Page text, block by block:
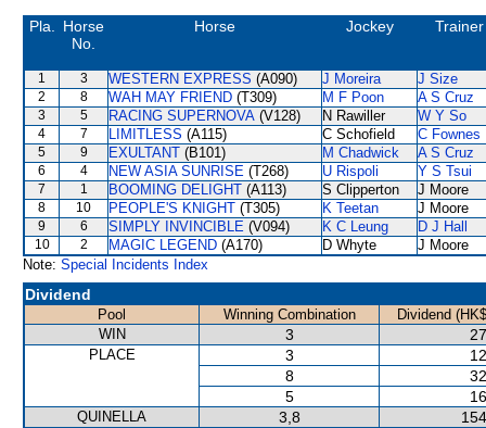
Pla.
Horse
No.
Horse Jockey Trainer
1 3 WESTERN EXPRESS (A090) J Moreira J Size
2 8 WAH MAY FRIEND (T309) M F Poon A S Cruz
3 5 RACING SUPERNOVA (V128) N Rawiller W Y So
4 7 LIMITLESS (A115) C Schofield C Fownes
5 9 EXULTANT (B101) M Chadwick A S Cruz
6 4 NEW ASIA SUNRISE (T268) U Rispoli Y S Tsui
7 1 BOOMING DELIGHT (A113) S Clipperton J Moore
8 10 PEOPLE'S KNIGHT (T305) K Teetan J Moore
9 6 SIMPLY INVINCIBLE (V094) K C Leung D J Hall
10 2 MAGIC LEGEND (A170) D Whyte
J Moore
Note: Special Incidents Index
Dividend
Pool Winning Combination
Dividend
WIN
3
PLACE 3
8
5
QUINELLA 3,8